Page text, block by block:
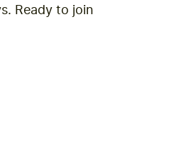
Ready to join
AI and has a few quirks to